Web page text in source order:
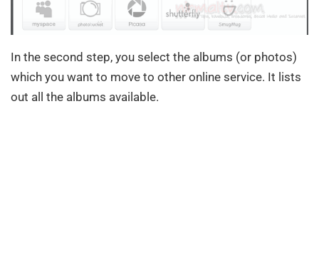
In the second step, you select the albums (or photos)
which you want to move to other online service. It lists
out all the albums available.